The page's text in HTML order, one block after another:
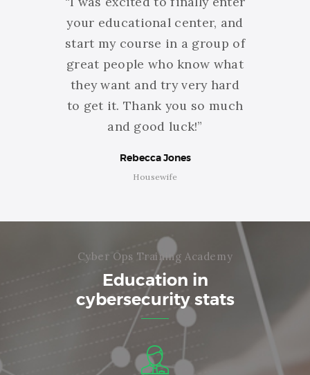
your educational center, and
start my course in a group of
great people who know what
they want and try very hard
to get it. Thank you so much
and good luck!”
Rebecca Jones
Housewife
Cyber Ops Training Academy
Education in
cybersecurity stats